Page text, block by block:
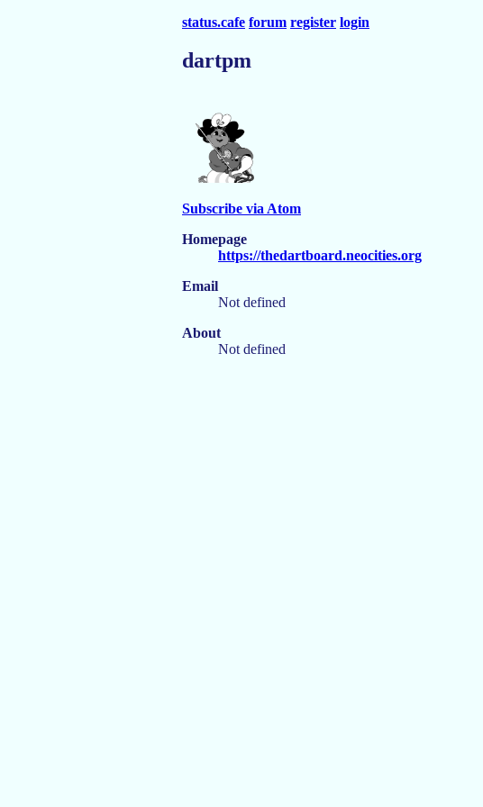
status.cafe forum register login
dartpm
Subscribe via Atom
Homepage
https://thedartboard.neocities.org
Email
Not defined
About
Not defined